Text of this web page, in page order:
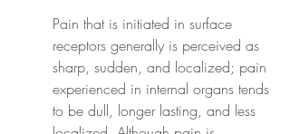
Pain that is initiated in surface
receptors generally is perceived as
sharp, sudden, and localized; pain
experienced in internal organs tends
to be dull, longer lasting, and less